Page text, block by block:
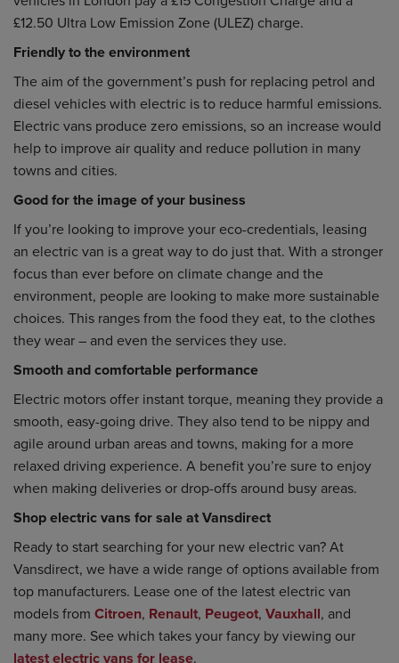
£12.50 Ultra Low Emission Zone (ULEZ) charge.
Friendly to the environment
The aim of the government’s push for replacing petrol and
diesel vehicles with electric is to reduce harmful emissions.
Electric vans produce zero emissions, so an increase would
help to improve air quality and reduce pollution in many
towns and cities.
Good for the image of your business
If you’re looking to improve your eco-credentials, leasing
an electric van is a great way to do just that. With a stronger
focus than ever before on climate change and the
environment, people are looking to make more sustainable
choices. This ranges from the food they eat, to the clothes
they wear – and even the services they use.
Smooth and comfortable performance
Electric motors offer instant torque, meaning they provide a
smooth, easy-going drive. They also tend to be nippy and
agile around urban areas and towns, making for a more
relaxed driving experience. A benefit you’re sure to enjoy
when making deliveries or drop-offs around busy areas.
Shop electric vans for sale at Vansdirect
Ready to start searching for your new electric van? At
Vansdirect, we have a wide range of options available from
top manufacturers. Lease one of the latest electric van
models from Citroen, Renault, Peugeot, Vauxhall, and
many more. See which takes your fancy by viewing our
latest electric vans for lease.